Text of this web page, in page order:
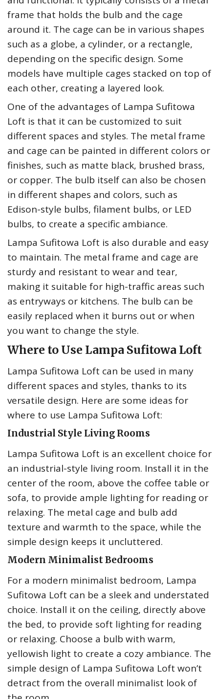
frame that holds the bulb and the cage
around it. The cage can be in various shapes
such as a globe, a cylinder, or a rectangle,
depending on the specific design. Some
models have multiple cages stacked on top of
each other, creating a layered look.
One of the advantages of Lampa Sufitowa
Loft is that it can be customized to suit
different spaces and styles. The metal frame
and cage can be painted in different colors or
finishes, such as matte black, brushed brass,
or copper. The bulb itself can also be chosen
in different shapes and colors, such as
Edison-style bulbs, filament bulbs, or LED
bulbs, to create a specific ambiance.
Lampa Sufitowa Loft is also durable and easy
to maintain. The metal frame and cage are
sturdy and resistant to wear and tear,
making it suitable for high-traffic areas such
as entryways or kitchens. The bulb can be
easily replaced when it burns out or when
you want to change the style.
Where to Use Lampa Sufitowa Loft
Lampa Sufitowa Loft can be used in many
different spaces and styles, thanks to its
versatile design. Here are some ideas for
where to use Lampa Sufitowa Loft:
Industrial Style Living Rooms
Lampa Sufitowa Loft is an excellent choice for
an industrial-style living room. Install it in the
center of the room, above the coffee table or
sofa, to provide ample lighting for reading or
relaxing. The metal cage and bulb add
texture and warmth to the space, while the
simple design keeps it uncluttered.
Modern Minimalist Bedrooms
For a modern minimalist bedroom, Lampa
Sufitowa Loft can be a sleek and understated
choice. Install it on the ceiling, directly above
the bed, to provide soft lighting for reading
or relaxing. Choose a bulb with warm,
yellowish light to create a cozy ambiance. The
simple design of Lampa Sufitowa Loft won’t
detract from the overall minimalist look of